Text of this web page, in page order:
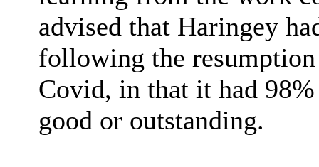
advised that Haringey
following the
Covid, in that it had
good or outstanding.